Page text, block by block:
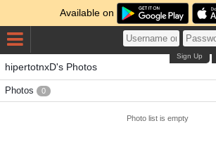
Available on
Sign Up
hipertotnxD's Photos
Photos 0
Photo list is empty